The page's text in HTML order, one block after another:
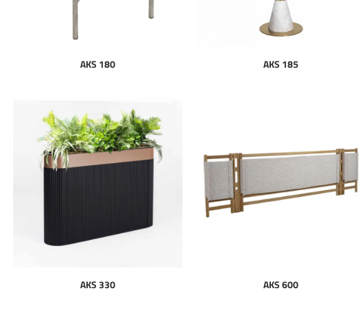
AKS 180 AKS 185
AKS 330 AKS 600